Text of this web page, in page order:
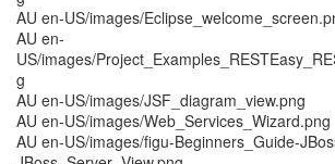
AU en-US/images/
AU en-
US/images/
g
AU en-US/images/JSF_diagram_view.png
AU en-US/images/Web_Services_Wizard.png
AU en-US/images/figu-Beginners_Guide-